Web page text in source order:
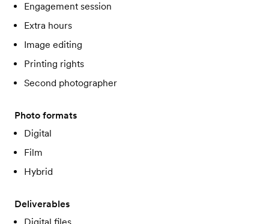
Engagement session
Extra hours
Image editing
Printing rights
Second photographer
Photo formats
Digital
Film
Hybrid
Deliverables